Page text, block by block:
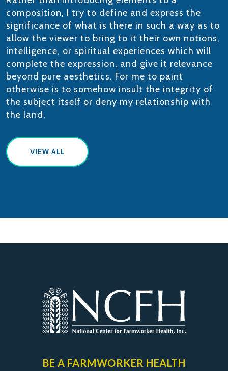
composition, I try to define and express the
significance of what is there in such a way as to
allow the viewer to bring to it their own notions,
intelligence, or spiritual experiences which will
complete the expression, and give it relevance
beyond pure aesthetics. For me to paint
otherwise is to somehow insult the integrity of
the subject itself or deny my relationship with
the land.
VIEW ALL
BE A FARMWORKER HEALTH